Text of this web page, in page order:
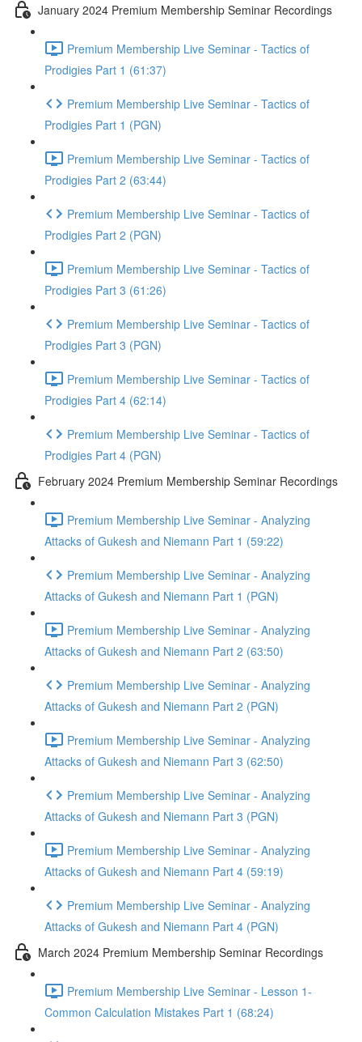
January 2024 Premium Membership Seminar Recordings
Premium Membership Live Seminar - Tactics of
Prodigies Part 1 (61:37)
Premium Membership Live Seminar - Tactics of
Prodigies Part 1 (PGN)
Premium Membership Live Seminar - Tactics of
Prodigies Part 2 (63:44)
Premium Membership Live Seminar - Tactics of
Prodigies Part 2 (PGN)
Premium Membership Live Seminar - Tactics of
Prodigies Part 3 (61:26)
Premium Membership Live Seminar - Tactics of
Prodigies Part 3 (PGN)
Premium Membership Live Seminar - Tactics of
Prodigies Part 4 (62:14)
Premium Membership Live Seminar - Tactics of
Prodigies Part 4 (PGN)
February 2024 Premium Membership Seminar Recordings
Premium Membership Live Seminar - Analyzing
Attacks of Gukesh and Niemann Part 1 (59:22)
Premium Membership Live Seminar - Analyzing
Attacks of Gukesh and Niemann Part 1 (PGN)
Premium Membership Live Seminar - Analyzing
Attacks of Gukesh and Niemann Part 2 (63:50)
Premium Membership Live Seminar - Analyzing
Attacks of Gukesh and Niemann Part 2 (PGN)
Premium Membership Live Seminar - Analyzing
Attacks of Gukesh and Niemann Part 3 (62:50)
Premium Membership Live Seminar - Analyzing
Attacks of Gukesh and Niemann Part 3 (PGN)
Premium Membership Live Seminar - Analyzing
Attacks of Gukesh and Niemann Part 4 (59:19)
Premium Membership Live Seminar - Analyzing
Attacks of Gukesh and Niemann Part 4 (PGN)
March 2024 Premium Membership Seminar Recordings
Premium Membership Live Seminar - Lesson 1-
Common Calculation Mistakes Part 1 (68:24)